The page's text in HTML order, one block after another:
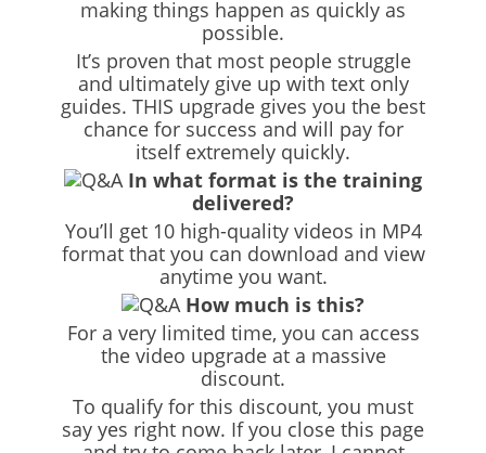
making things happen as quickly as
possible.
It’s proven that most people struggle
and ultimately give up with text only
guides. THIS upgrade gives you the best
chance for success and will pay for
itself extremely quickly.
In what format is the training
delivered?
You’ll get 10 high-quality videos in MP4
format that you can download and view
anytime you want.
How much is this?
For a very limited time, you can access
the video upgrade at a massive
discount.
To qualify for this discount, you must
say yes right now. If you close this page